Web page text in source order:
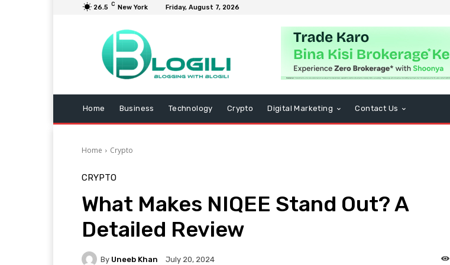
26.5 C New York Friday, August 7, 2026
Home Business Technology Crypto Digital Marketing Contact Us
Home Crypto
CRYPTO
What Makes NIQEE Stand Out? A
Detailed Review
By Uneeb Khan July 20, 2024